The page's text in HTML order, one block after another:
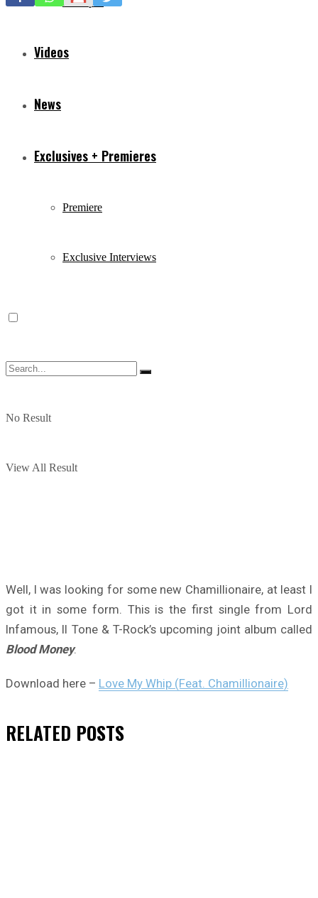
Videos
News
Exclusives + Premieres
Premiere
Exclusive Interviews
No Result
View All Result
Well, I was looking for some new Chamillionaire, at least I
got it in some form. This is the first single from Lord
Infamous, II Tone & T-Rock’s upcoming joint album called
Blood Money.
Download here – Love My Whip (Feat. Chamillionaire)
RELATED POSTS